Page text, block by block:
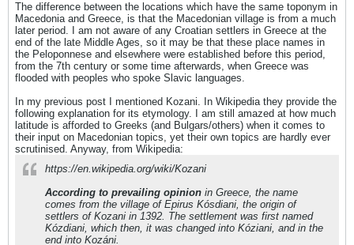
The difference between the locations which have the same toponym in
Macedonia and Greece, is that the Macedonian village is from a much
later period. I am not aware of any Croatian settlers in Greece at the
end of the late Middle Ages, so it may be that these place names in
the Peloponnese and elsewhere were established before this period,
from the 7th century or some time afterwards, when Greece was
flooded with peoples who spoke Slavic languages.
In my previous post I mentioned Kozani. In Wikipedia they provide the
following explanation for its etymology. I am still amazed at how much
latitude is afforded to Greeks (and Bulgars/others) when it comes to
their input on Macedonian topics, yet their own topics are hardly ever
scrutinised. Anyway, from Wikipedia:
https://en.wikipedia.org/wiki/Kozani
According to prevailing opinion in Greece, the name
comes from the village of Epirus Kósdiani, the origin of
settlers of Kozani in 1392. The settlement was first named
Kózdiani, which then, it was changed into Kóziani, and in the
end into Kozáni.